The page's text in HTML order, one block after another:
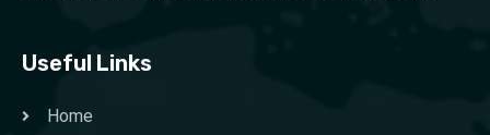
Useful Links
Home